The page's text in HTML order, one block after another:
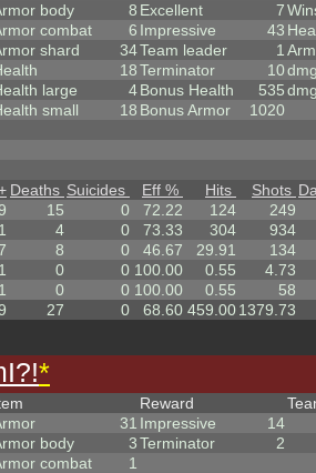
body
8
combat
6
shard
34
18
large
4
small
18
Excellent
7
Impressive
43
Team leader
1
Terminator
10
Bonus Health
535
Bonus Armor
1020
Deaths Suicides Eff % Hits Shots
15 0 72.22 124
249
4 0 73.33 304
934
8 0 46.67 29.91
134
1 0 0 100.00 0.55
4.73
1 0 0 100.00 0.55
58
27 0 68.60 459.001379.73
*
31
body
3
combat
1
Reward
Impressive
14
Terminator
2